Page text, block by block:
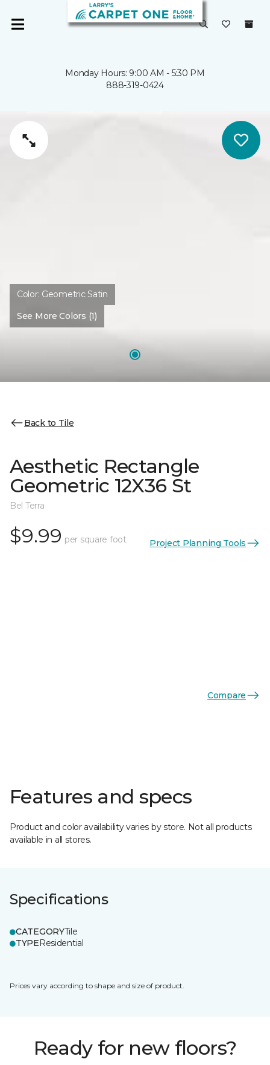
Monday Hours: 9:00 AM - 5:30 PM
888-319-0424
Color: Geometric Satin
See More Colors (1)
Back to Tile
Aesthetic Rectangle
Geometric 12X36 St
Bel Terra
$9.99 per square foot Project Planning Tools
Compare
Features and specs
Product and color availability varies by store. Not all products
available in all stores.
Specifications
CATEGORYTile
TYPEResidential
Prices vary according to shape and size of product.
Ready for new floors?